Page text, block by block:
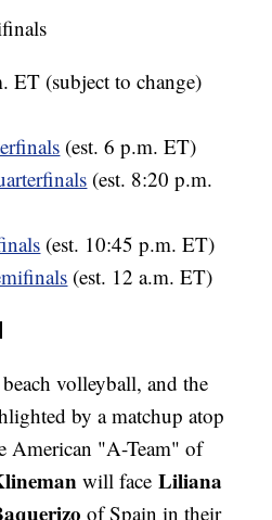
ET (subject to change)
(est. 6 p.m. ET)
(est. 8:20 p.m.
(est. 10:45 p.m. ET)
(est. 12 a.m. ET)
volleyball, and the
by a matchup atop
American "A-Team" of
will faceLiliana
of Spain in their